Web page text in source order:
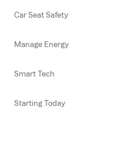
Car Seat Safety
Manage Energy
Smart Tech
Starting Today